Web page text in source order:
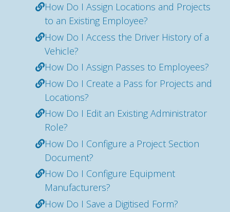
How Do I Assign Locations and Projects
to an Existing Employee?
How Do I Access the Driver History of a
Vehicle?
How Do I Assign Passes to Employees?
How Do I Create a Pass for Projects and
Locations?
How Do I Edit an Existing Administrator
Role?
How Do I Configure a Project Section
Document?
How Do I Configure Equipment
Manufacturers?
How Do I Save a Digitised Form?